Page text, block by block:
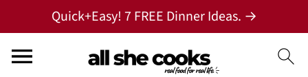
Quick+Easy! 7 FREE Dinner Ideas. →